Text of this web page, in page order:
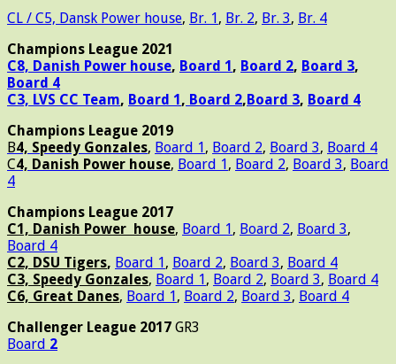
CL / C5, Dansk Power house, Br. 1 , Br. 2, Br. 3, Br. 4
Champions League 2021
C8, Danish Power house, Board 1 , Board 2, Board 3,
Board 4
C3, LVS CC Team, Board 1 , Board 2, Board 3, Board 4
Champions League 2019
B4, Speedy Gonzales, Board 1 , Board 2, Board 3, Board 4
C4, Danish Power house, Board 1 , Board 2, Board 3, Board
4
Champions League 2017
C1, Danish Power house, Board 1 , Board 2, Board 3,
Board 4
C2, DSU Tigers, Board 1 , Board 2, Board 3, Board 4
C3, Speedy Gonzales, Board 1 , Board 2, Board 3, Board 4
C6, Great Danes, Board 1 , Board 2, Board 3, Board 4
Challenger League 2017 GR3
Board 2